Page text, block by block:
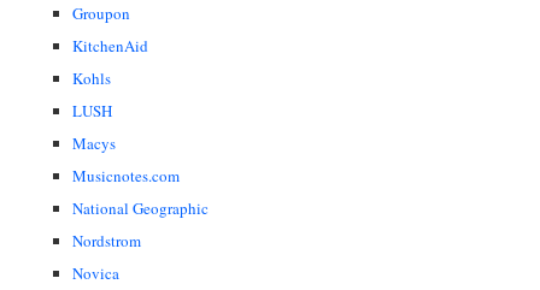
Groupon
KitchenAid
Kohls
LUSH
Macys
Musicnotes.com
National Geographic
Nordstrom
Novica